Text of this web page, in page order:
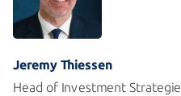
Jeremy Thiessen
Head of Investment